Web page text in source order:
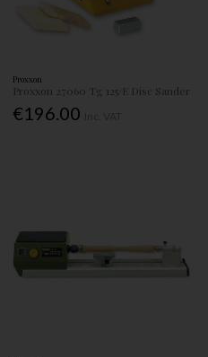
Proxxon
Proxxon 27060 Tg 125/E Disc Sander
€196.00